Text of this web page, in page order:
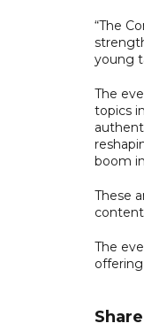
“The
young
The
topics
boom
These
content
The
Share